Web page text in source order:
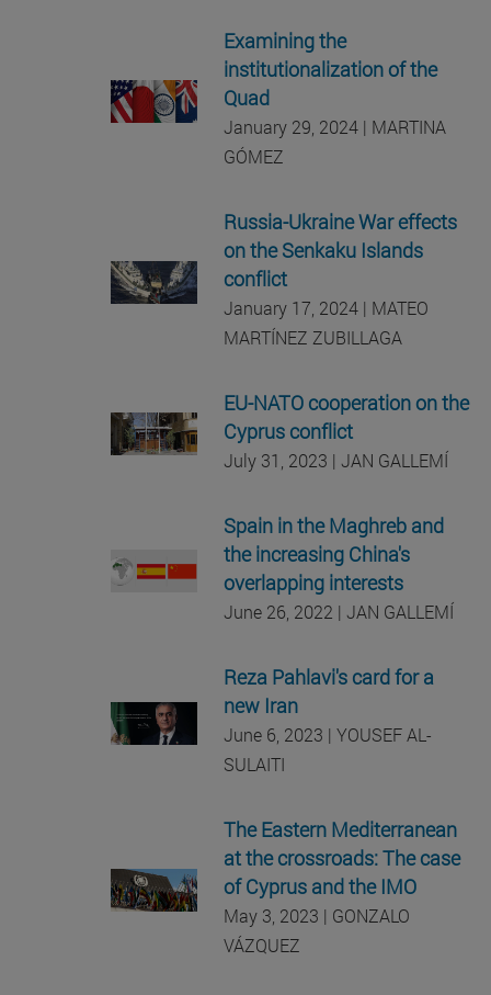
Examining the
institutionalization of the
Quad
January 29, 2024 | MARTINA
GÓMEZ
Russia-Ukraine War effects
on the Senkaku Islands
conflict
January 17, 2024 | MATEO
MARTÍNEZ ZUBILLAGA
EU-NATO cooperation on the
Cyprus conflict
July 31, 2023 | JAN GALLEMÍ
Spain in the Maghreb and
the increasing China's
overlapping interests
June 26, 2022 | JAN GALLEMÍ
Reza Pahlavi's card for a
new Iran
June 6, 2023 | YOUSEF AL-
SULAITI
The Eastern Mediterranean
at the crossroads: The case
of Cyprus and the IMO
May 3, 2023 | GONZALO
VÁZQUEZ